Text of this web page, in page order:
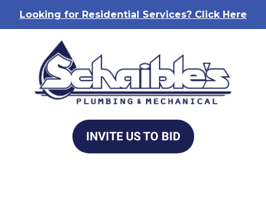
Looking for Residential Services? Click Here
INVITE US TO BID